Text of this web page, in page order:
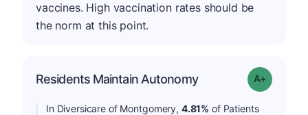
vaccines. High vaccination rates should be
the norm at this point.
Residents Maintain Autonomy Grade: A-
In Diversicare of Montgomery, 4.81% of Patients